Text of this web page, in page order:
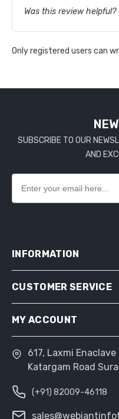
Was this review helpful?
Only registered users can
SUBSCRIBE TO OUR
AND
INFORMATION
SITEMAP
CONDITIONS OF USE
ABOUT US
CONTACT US
CUSTOMER SERVICE
SEARCH
COMPARE PRODUCTS LIST
MY ACCOUNT
MY ACCOUNT
ORDERS
ADDRESSES
SHOPPING CART
617, Laxmi
Katargam Road
(+91) 82009-46118